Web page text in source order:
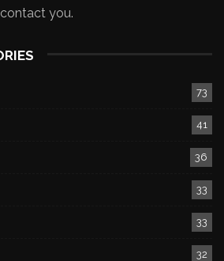
you.
73
41
36
33
33
32